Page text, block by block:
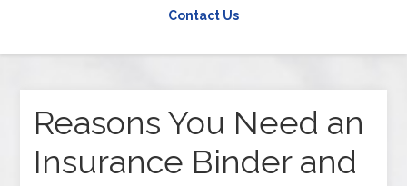
Contact Us
Reasons You Need an
Insurance Binder and